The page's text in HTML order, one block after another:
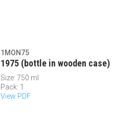
1MON75
1975 (bottle in wooden case)
Size: 750 ml
Pack: 1
View PDF